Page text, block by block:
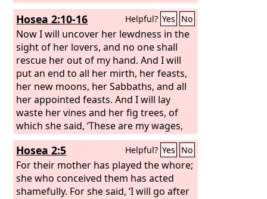
her flesh and burn her up with fire,
Hosea 2:10-16 Helpful? Yes No
Now I will uncover her lewdness in the
sight of her lovers, and no one shall
rescue her out of my hand. And I will
put an end to all her mirth, her feasts,
her new moons, her Sabbaths, and all
her appointed feasts. And I will lay
waste her vines and her fig trees, of
which she said, ‘These are my wages,
which my lovers have given me.’ I will
make them a forest, and the beasts of
the field shall devour them. And I will
punish her for the feast days of the
Baals when she burned offerings to
Hosea 2:5 Helpful? Yes No
For their mother has played the whore;
she who conceived them has acted
shamefully. For she said, ‘I will go after